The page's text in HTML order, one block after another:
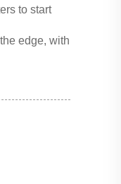
to start
edge, with